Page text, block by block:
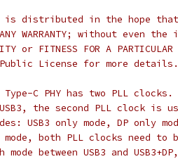
is distributed in the hope
WARRANTY; without even
or FITNESS FOR A
Public License for more details.
Type-C PHY has two PLL
the second PLL clock is
USB3 only mode, DP only
mode, both PLL clocks need
between USB3 and